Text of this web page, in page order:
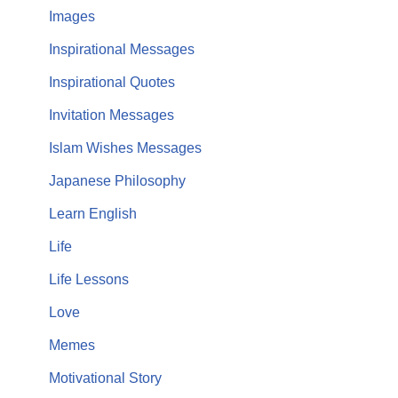
Images
Inspirational Messages
Inspirational Quotes
Invitation Messages
Islam Wishes Messages
Japanese Philosophy
Learn English
Life
Life Lessons
Love
Memes
Motivational Story